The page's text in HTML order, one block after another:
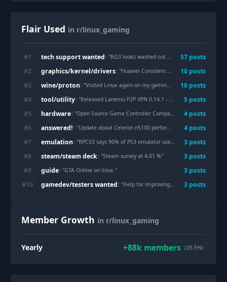
Flair Used in r/linux_gaming
#1 tech support wanted : "BG3 looks washed out compared to windows 57 posts
#2 graphics/kernel/drivers: "Huawei Considers Open-Sourcing A Half-Hearted Mesa Vulkan Driver 10 posts
#3 wine/proton: "Visited Linux again on my gaming laptop "
10 posts
#4 tool/utility: "Released Lanemu P2P VPN 0.14.1 - Open-source alternative to Hamachi/Zerotier/Radmin/etc. 5 posts
#5 hardware: "Open Source Game Controller Company [Input Labs] Confirm Collaboration With [GameSir], And Announce The 'Tarantula Ultra' Input Labs Edition- 30the July, 2026. 4 posts
#6 answered! : "Update about Celeron n5100 performance!! "
4 posts
#7 emulation: "RPCS3 says 90% of PS3 emulator users run Windows, despite better Linux performance 3 posts
#8 steam/steam deck: "Steam survey at 4,01 %" 3 posts
#9 guide: "GTA Online on linux." 3 posts
#10 gamedev/testers wanted : "Help for improving the Vulkan pipeline in SuperTuxKart 3 posts
Member Growth in r/linux_gaming
Yearly +88k members (25.5%)